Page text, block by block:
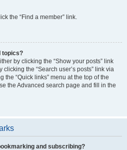
the “Find a member” link.
topics?
by clicking the “Show your posts” link
the “Search user’s posts” link via
“Quick links” menu at the top of the
the Advanced search page and fill in the
and subscribing?